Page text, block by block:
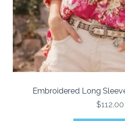
Embroidered Long
$112.00